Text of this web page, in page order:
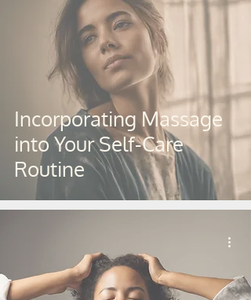
Incorporating Massage
into Your Self-Care
Routine